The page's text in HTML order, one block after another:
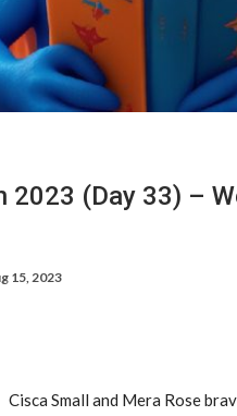
2023 (Day 33) –
15, 2023
Cisca Small and Mera Rose